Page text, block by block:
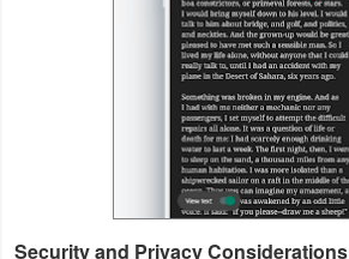
Security and Privacy Considerations